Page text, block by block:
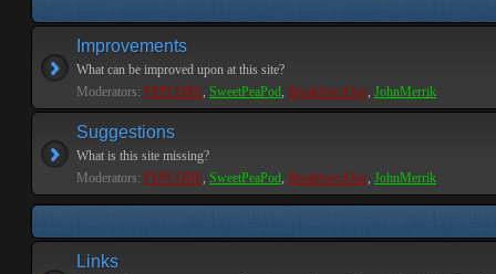
Improvements
What can be improved upon at this site?
Moderators: PEPCORE, SweetPeaPod, BreakforceOne, JohnMerrik
Suggestions
What is this site missing?
Moderators: PEPCORE, SweetPeaPod, BreakforceOne, JohnMerrik
Links